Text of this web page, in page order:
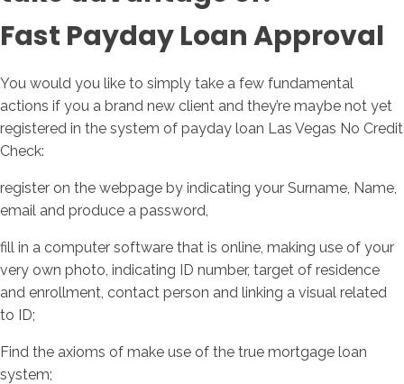
Fast Payday Loan Approval
You would you like to simply take a few fundamental
actions if you a brand new client and they’re maybe not yet
registered in the system of payday loan Las Vegas No Credit
Check:
register on the webpage by indicating your Surname, Name,
email and produce a password,
fill in a computer software that is online, making use of your
very own photo, indicating ID number, target of residence
and enrollment, contact person and linking a visual related
to ID;
Find the axioms of make use of the true mortgage loan
system;